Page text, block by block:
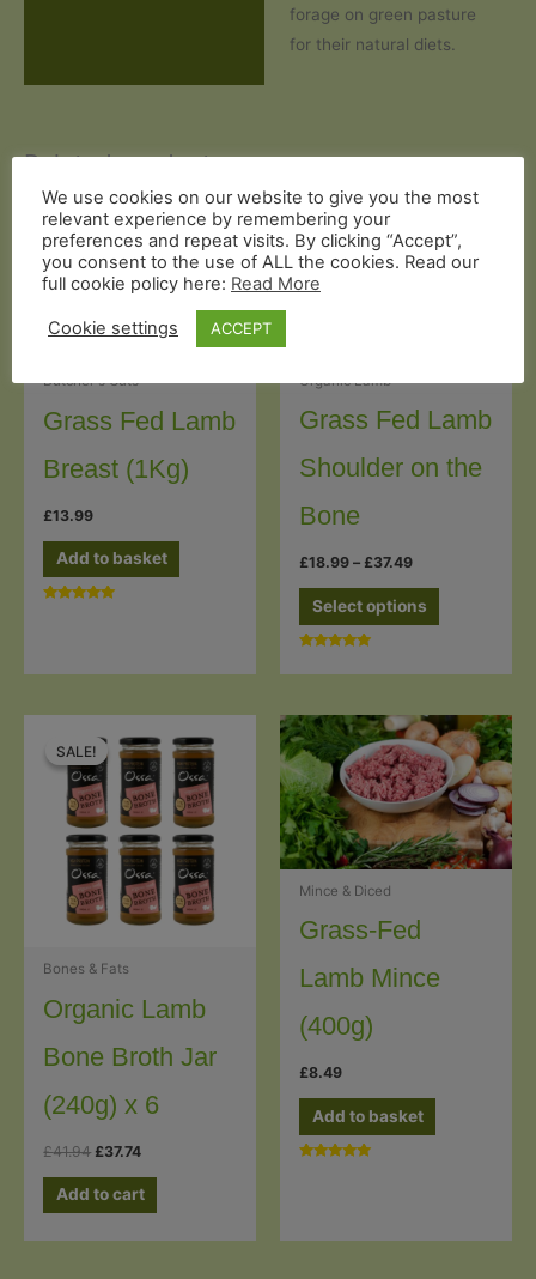
forage on green pasture
for their natural diets.
Related products
Butcher's Cuts
Grass Fed Lamb
Breast (1Kg)
£13.99
Add to basket
Organic Lamb
Grass Fed Lamb
Shoulder on the
Bone
£18.99 – £37.49Price
£18.99
Select options
This
product
variants.
The
options
may
be
chosen
page
5.00
SALE!
SALE!
Bones & Fats
Organic Lamb
Bone Broth Jar
(240g) x 6
£41.94 Original
was:
£37.74Current
is:
Add to cart
Mince & Diced
Grass-Fed
Lamb Mince
(400g)
£8.49
Add to basket
We use cookies on our website to give you the most
relevant experience by remembering your
preferences and repeat visits. By clicking “Accept”,
you consent to the use of ALL the cookies. Read our
full cookie policy here: Read More
Cookie settings ACCEPT